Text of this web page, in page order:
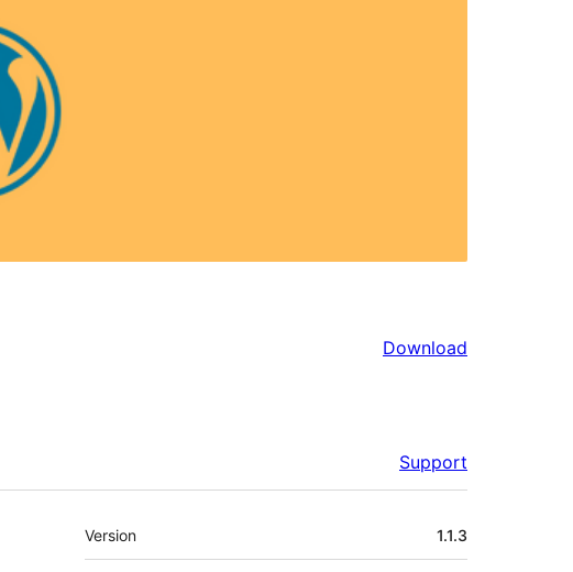
Download
Support
Meta
Version 1.1.3